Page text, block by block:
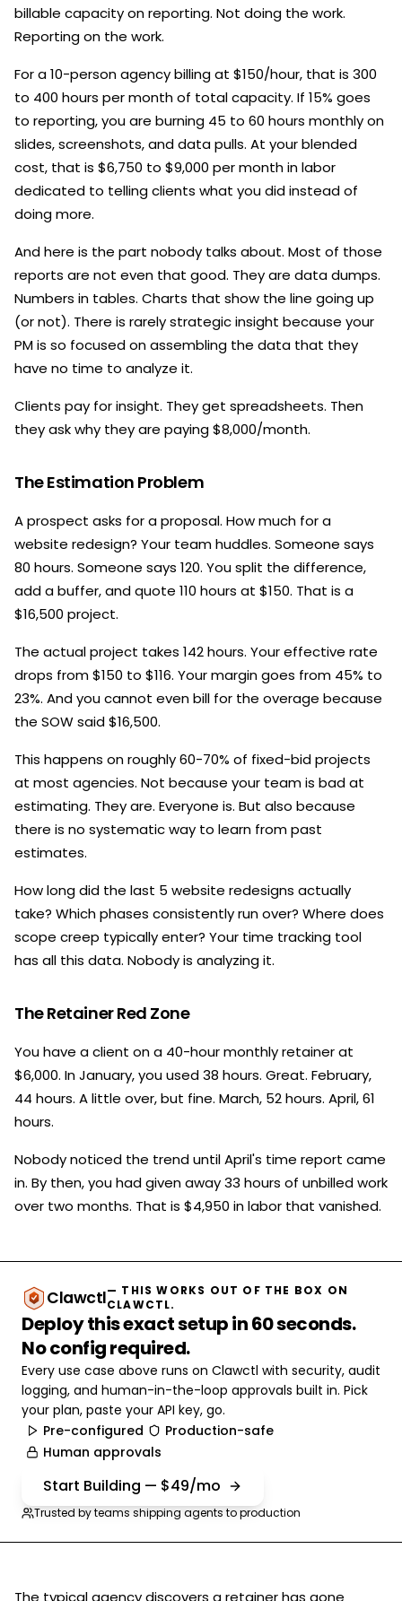
billable capacity on reporting. Not doing the work.
Reporting on the work.
For a 10-person agency billing at $150/hour, that is 300
to 400 hours per month of total capacity. If 15% goes
to reporting, you are burning 45 to 60 hours monthly on
slides, screenshots, and data pulls. At your blended
cost, that is $6,750 to $9,000 per month in labor
dedicated to telling clients what you did instead of
doing more.
And here is the part nobody talks about. Most of those
reports are not even that good. They are data dumps.
Numbers in tables. Charts that show the line going up
(or not). There is rarely strategic insight because your
PM is so focused on assembling the data that they
have no time to analyze it.
Clients pay for insight. They get spreadsheets. Then
they ask why they are paying $8,000/month.
The Estimation Problem
A prospect asks for a proposal. How much for a
website redesign? Your team huddles. Someone says
80 hours. Someone says 120. You split the difference,
add a buffer, and quote 110 hours at $150. That is a
$16,500 project.
The actual project takes 142 hours. Your effective rate
drops from $150 to $116. Your margin goes from 45% to
23%. And you cannot even bill for the overage because
the SOW said $16,500.
This happens on roughly 60-70% of fixed-bid projects
at most agencies. Not because your team is bad at
estimating. They are. Everyone is. But also because
there is no systematic way to learn from past
estimates.
How long did the last 5 website redesigns actually
take? Which phases consistently run over? Where does
scope creep typically enter? Your time tracking tool
has all this data. Nobody is analyzing it.
The Retainer Red Zone
You have a client on a 40-hour monthly retainer at
$6,000. In January, you used 38 hours. Great. February,
44 hours. A little over, but fine. March, 52 hours. April, 61
hours.
Nobody noticed the trend until April's time report came
in. By then, you had given away 33 hours of unbilled work
over two months. That is $4,950 in labor that vanished.
Clawctl— THIS WORKS OUT OF THE BOX ON
CLAWCTL.
Deploy this exact setup in 60 seconds.
No config required.
Every use case above runs on Clawctl with security, audit
logging, and human-in-the-loop approvals built in. Pick
your plan, paste your API key, go.
Pre-configured
Production-safe
Human approvals
Start Building — $49/mo
Trusted by teams shipping agents to production
The typical agency discovers a retainer has gone